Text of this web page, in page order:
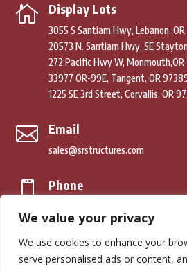
We value your privacy
We use cookies to enhance your
serve personalised ads or content,
 Display Lots
3055 S Santiam Hwy, Lebanon,
20573 N. Santiam Hwy, SE
272 Pacific Hwy W, Monmouth,OR
33977 OR-99E, Tangent, OR
1225 SE 3rd Street, Corvallis, OR
 Email
sales@srstructures.com
 Phone
© Copyright 2026. South River